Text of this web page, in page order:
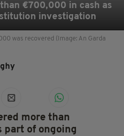
€700,000 in cash as
investigation
was recovered (Image: An Garda
more than
part of ongoing